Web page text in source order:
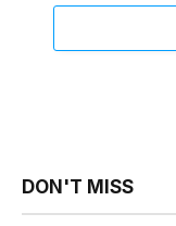
DON'T MISS